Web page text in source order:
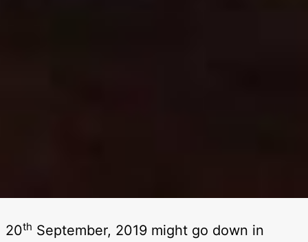
20th September, 2019 might go down in